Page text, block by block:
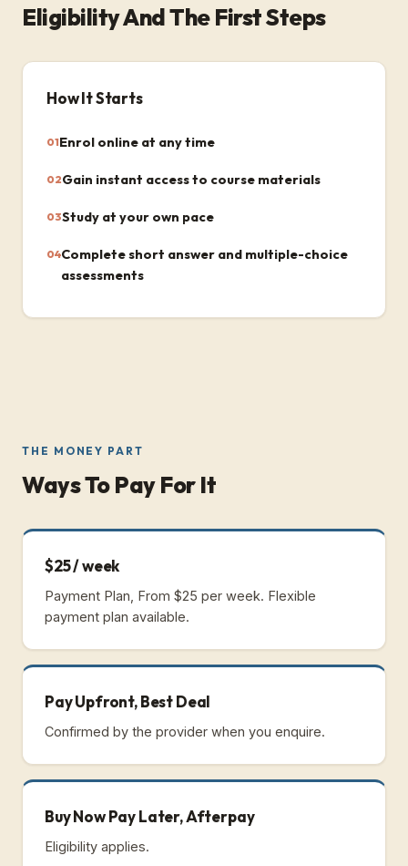
Eligibility And The First Steps
How It Starts
01Enrol online at any time
02Gain instant access to course materials
03Study at your own pace
04Complete short answer and multiple-choice
assessments
THE MONEY PART
Ways To Pay For It
$25 / week
Payment Plan, From $25 per week. Flexible
payment plan available.
Pay Upfront, Best Deal
Confirmed by the provider when you enquire.
Buy Now Pay Later, Afterpay
Eligibility applies.